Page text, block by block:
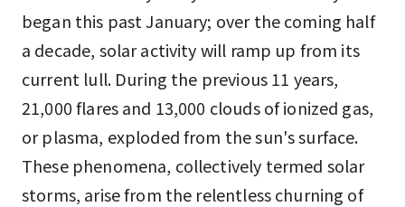
began this past January; over the coming half
a decade, solar activity will ramp up from its
current lull. During the previous 11 years,
21,000 flares and 13,000 clouds of ionized gas,
or plasma, exploded from the sun's surface.
These phenomena, collectively termed solar
storms, arise from the relentless churning of